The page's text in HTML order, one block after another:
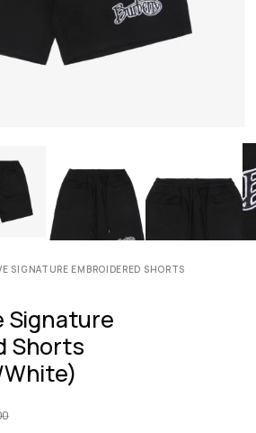
SIGNATURE EMBROIDERED SHORTS
Signature
Shorts